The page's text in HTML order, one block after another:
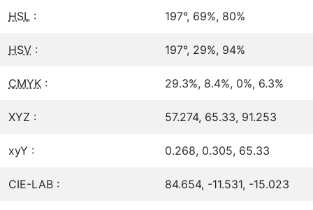
HSL : 197°, 69%, 80%
HSV : 197°, 29%, 94%
CMYK : 29.3%, 8.4%, 0%, 6.3%
XYZ : 57.274, 65.33, 91.253
xyY : 0.268, 0.305, 65.33
CIE-LAB : 84.654, -11.531, -15.023